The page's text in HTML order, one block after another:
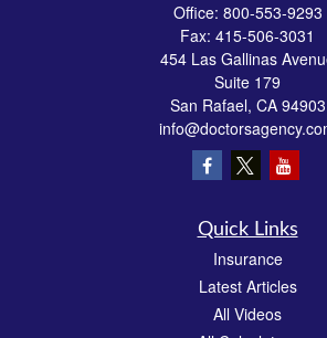
Office: 800-553-9293
Fax: 415-506-3031
454 Las Gallinas
Suite 179
San Rafael, CA 94903
Quick Links
Insurance
Latest Articles
All Videos